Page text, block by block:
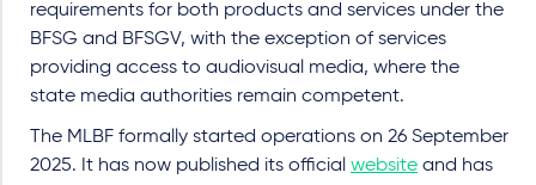
requirements for both products and services under the
BFSG and BFSGV, with the exception of services
providing access to audiovisual media, where the
state media authorities remain competent.
The MLBF formally started operations on 26 September
2025. It has now published its official website and has